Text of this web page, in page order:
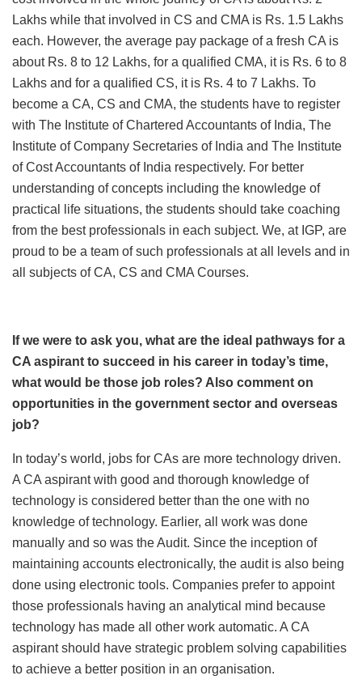
Lakhs while that involved in CS and CMA is Rs. 1.5 Lakhs
each. However, the average pay package of a fresh CA is
about Rs. 8 to 12 Lakhs, for a qualified CMA, it is Rs. 6 to 8
Lakhs and for a qualified CS, it is Rs. 4 to 7 Lakhs. To
become a CA, CS and CMA, the students have to register
with The Institute of Chartered Accountants of India, The
Institute of Company Secretaries of India and The Institute
of Cost Accountants of India respectively. For better
understanding of concepts including the knowledge of
practical life situations, the students should take coaching
from the best professionals in each subject. We, at IGP, are
proud to be a team of such professionals at all levels and in
all subjects of CA, CS and CMA Courses.
If we were to ask you, what are the ideal pathways for a
CA aspirant to succeed in his career in today’s time,
what would be those job roles? Also comment on
opportunities in the government sector and overseas
job?
In today’s world, jobs for CAs are more technology driven.
A CA aspirant with good and thorough knowledge of
technology is considered better than the one with no
knowledge of technology. Earlier, all work was done
manually and so was the Audit. Since the inception of
maintaining accounts electronically, the audit is also being
done using electronic tools. Companies prefer to appoint
those professionals having an analytical mind because
technology has made all other work automatic. A CA
aspirant should have strategic problem solving capabilities
to achieve a better position in an organisation.